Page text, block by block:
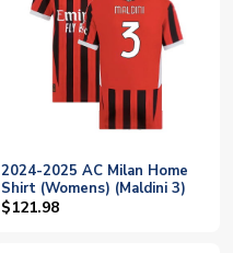
2024-2025 AC Milan Home
Shirt (Womens) (Maldini 3)
$121.98